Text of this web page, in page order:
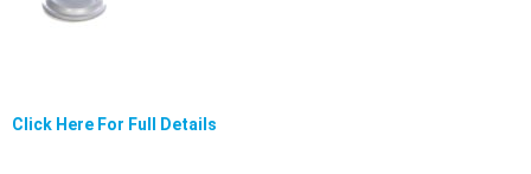
Click Here For Full Details